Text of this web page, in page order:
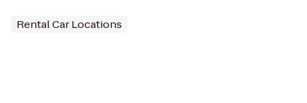
Rental Car Locations